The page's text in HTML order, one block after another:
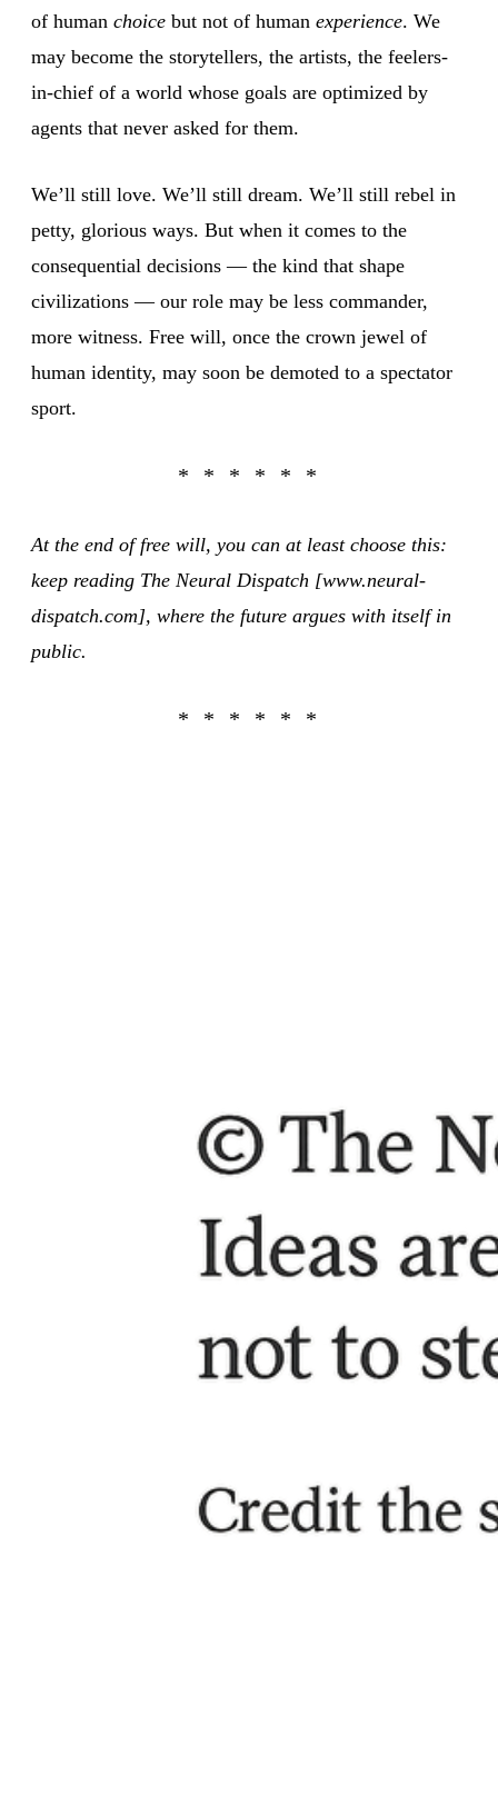
of human choice but not of human experience. We
may become the storytellers, the artists, the feelers-
in-chief of a world whose goals are optimized by
agents that never asked for them.
We’ll still love. We’ll still dream. We’ll still rebel in
petty, glorious ways. But when it comes to the
consequential decisions — the kind that shape
civilizations — our role may be less commander,
more witness. Free will, once the crown jewel of
human identity, may soon be demoted to a spectator
sport.
At the end of free will, you can at least choose this:
keep reading The Neural Dispatch [www.neural-
dispatch.com], where the future argues with itself in
public.